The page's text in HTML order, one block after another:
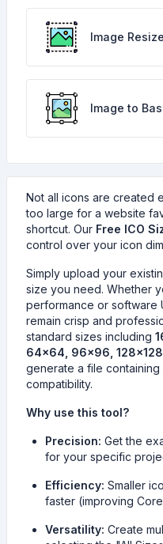
Image
Image to
Not all icons are created
too large for a website
shortcut. Our Free ICO
control over your icon
Simply upload your
size you need. Whether
performance or software
remain crisp and
standard sizes including
64x64, 96x96,
generate a file containing
compatibility.
Why use this tool?
Precision: Get the
for your specific
Efficiency: Smaller
faster (improving
Versatility: Create